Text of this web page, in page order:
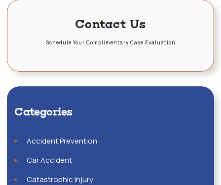
Contact Us
Schedule Your Complimentary Case Evaluation
Categories
Accident Prevention
Car Accident
Catastrophic Injury